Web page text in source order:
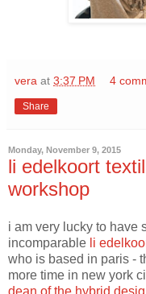
vera at 3:37 PM 4
Share
Monday, November 9, 2015
li edelkoort
workshop
i am very lucky to have
incomparable li
who is based in paris -
more time in new york